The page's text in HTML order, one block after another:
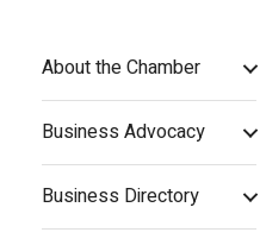
About the Chamber
Business Advocacy
Business Directory